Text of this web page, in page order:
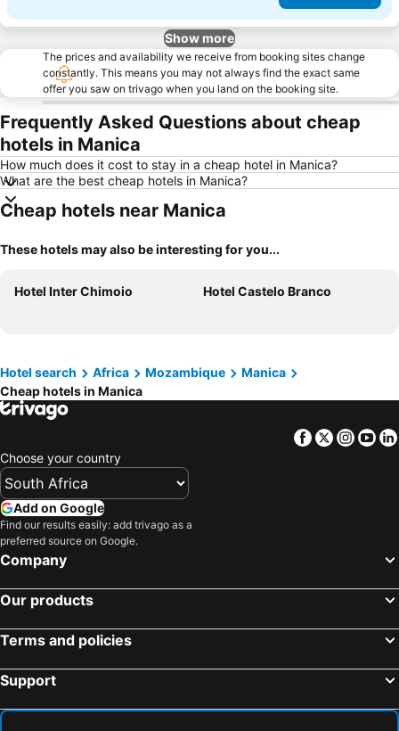
Show more
The prices and availability we receive from booking sites change
constantly. This means you may not always find the exact same
offer you saw on trivago when you land on the booking site.
Frequently Asked Questions about cheap
hotels in Manica
How much does it cost to stay in a cheap hotel in Manica?
What are the best cheap hotels in Manica?
Cheap hotels near Manica
These hotels may also be interesting for you...
Hotel Inter Chimoio Hotel Castelo Branco
Hotel search Africa Mozambique
Manica
Cheap hotels in Manica
Facebook
Twitter
Choose your country
Add on Google
Find our results easily: add trivago as a
preferred source on Google.
Company
Our products
Terms and policies
Support